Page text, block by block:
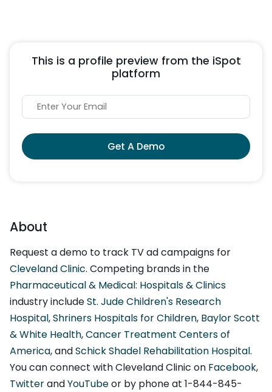
This is a profile preview from the iSpot
platform
Get A Demo
About
Request a demo to track TV ad campaigns for
Cleveland Clinic. Competing brands in the
Pharmaceutical & Medical: Hospitals & Clinics
industry includeSt. Jude Children's Research
Hospital,Shriners Hospitals for Children, Baylor Scott
& White Health,Cancer Treatment Centers of
America, andSchick Shadel Rehabilitation Hospital.
You can connect with Cleveland Clinic on Facebook,
TwitterandYouTubeor by phone at 1-844-845-